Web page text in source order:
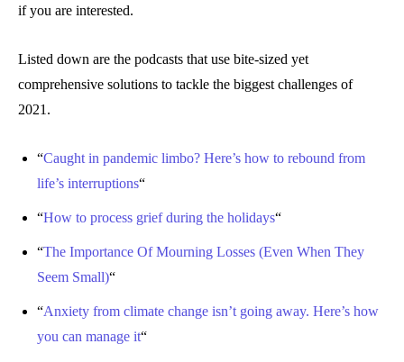
if you are interested.
Listed down are the podcasts that use bite-sized yet
comprehensive solutions to tackle the biggest challenges of
2021.
“Caught in pandemic limbo? Here’s how to rebound from
life’s interruptions“
“How to process grief during the holidays“
“The Importance Of Mourning Losses (Even When They
Seem Small)“
“Anxiety from climate change isn’t going away. Here’s how
you can manage it“